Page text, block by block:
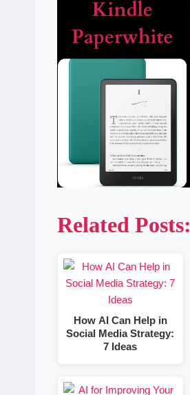
Related Posts:
How AI Can Help in
Social Media Strategy:
7 Ideas